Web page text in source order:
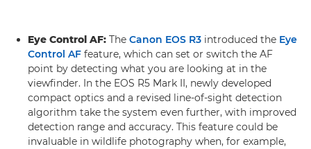
Eye Control AF: The Canon EOS R3 introduced the Eye
Control AF feature, which can set or switch the AF
point by detecting what you are looking at in the
viewfinder. In the EOS R5 Mark II, newly developed
compact optics and a revised line-of-sight detection
algorithm take the system even further, with improved
detection range and accuracy. This feature could be
invaluable in wildlife photography when, for example,